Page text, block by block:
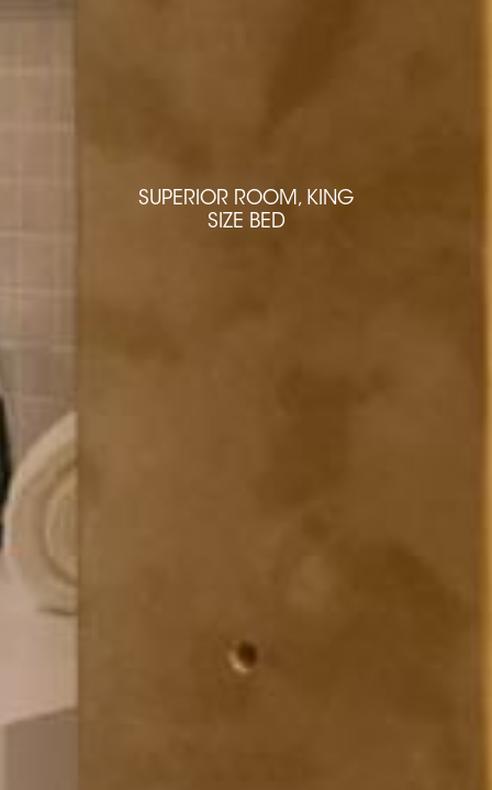
SUPERIOR ROOM, KING
SIZE BED
SUPERIOR ROOM, KING
SIZE BED